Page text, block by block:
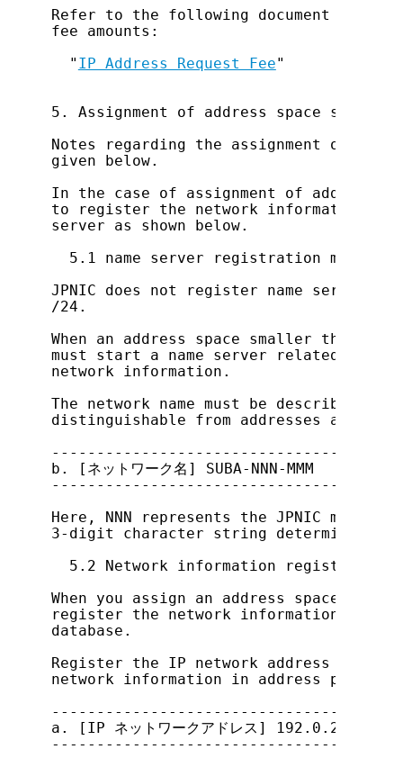
Refer to the following document for
fee amounts:
  "
IP Address Request Fee"
5. Assignment of address space smaller
Notes regarding the assignment of
given below.
In the case of assignment of address
to register the network information
server as shown below.
  5.1 name server registration method
JPNIC does not register name servers
/24.
When an address space smaller than /24
must start a name server related to
network information.
The network name must be described
distinguishable from addresses assigned
b. [ネットワーク名] SUBA-NNN-MMM
Here, NNN represents the JPNIC
3-digit character string determined
5.2 Network information registration
When you assign an address space
register the network information for
database.
Register the IP network address in
network information in address prefix
a. [IP ネットワークアドレス] 192.0.2.64/26